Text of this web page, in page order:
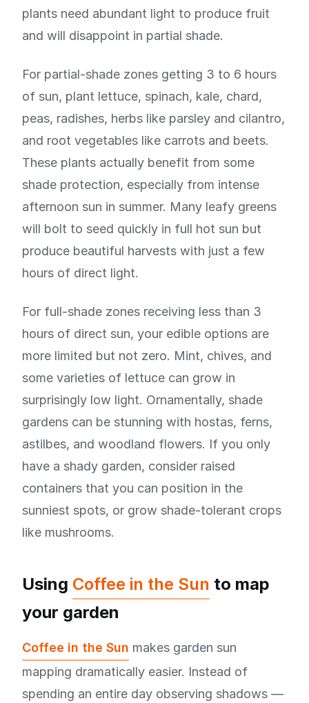
plants need abundant light to produce fruit
and will disappoint in partial shade.
For partial-shade zones getting 3 to 6 hours
of sun, plant lettuce, spinach, kale, chard,
peas, radishes, herbs like parsley and cilantro,
and root vegetables like carrots and beets.
These plants actually benefit from some
shade protection, especially from intense
afternoon sun in summer. Many leafy greens
will bolt to seed quickly in full hot sun but
produce beautiful harvests with just a few
hours of direct light.
For full-shade zones receiving less than 3
hours of direct sun, your edible options are
more limited but not zero. Mint, chives, and
some varieties of lettuce can grow in
surprisingly low light. Ornamentally, shade
gardens can be stunning with hostas, ferns,
astilbes, and woodland flowers. If you only
have a shady garden, consider raised
containers that you can position in the
sunniest spots, or grow shade-tolerant crops
like mushrooms.
Using Coffee in the Sun to map
your garden
Coffee in the Sun makes garden sun
mapping dramatically easier. Instead of
spending an entire day observing shadows —